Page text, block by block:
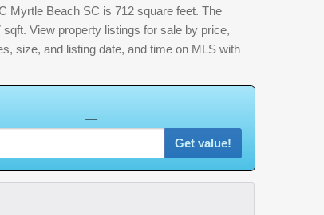
Myrtle Beach SC is 712 square feet. The
View property listings for sale by price,
size, and listing date, and time on MLS with
Get value!